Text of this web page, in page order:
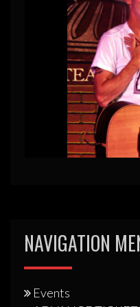
NAVIGATION
Events